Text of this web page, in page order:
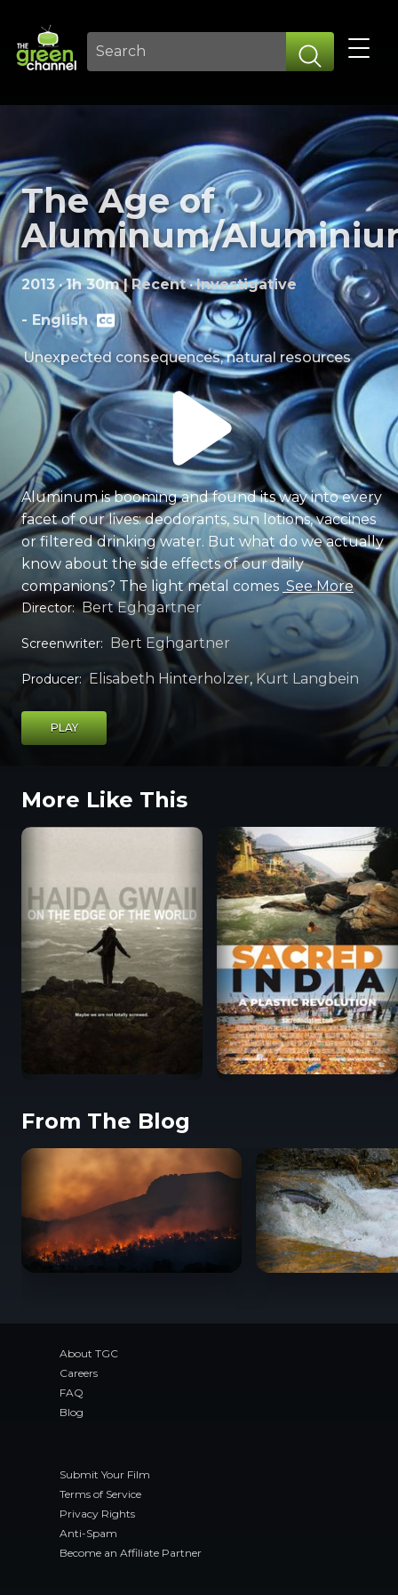
The Age of
Aluminum/
2013 · 1h 30m | Recent · Investigative
- English
Unexpected consequences, natural resources
Aluminum is booming and found its way into every
facet of our lives: deodorants, sun lotions, vaccines
or filtered drinking water. But what do we actually
know about the side effects of our daily
companions? The light metal comes See More
Director: Bert Eghgartner
Screenwriter: Bert Eghgartner
Producer: Elisabeth Hinterholzer, Kurt Langbein
PLAY
More Like This
Edge of the World
Revolution
From The Blog
About TGC
Careers
FAQ
Blog
Submit Your Film
Terms of Service
Privacy Rights
Anti-Spam
Become an Affiliate Partner